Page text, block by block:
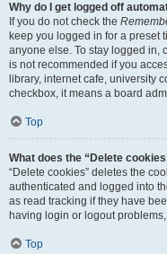
Why do I get logged off
If you do not check the
keep you logged in for a preset
anyone else. To stay logged in,
is not recommended if you
library, internet cafe, university
checkbox, it means a board
Top
What does the “Delete
“Delete cookies” deletes the
authenticated and logged into
as read tracking if they have
having login or logout
Top